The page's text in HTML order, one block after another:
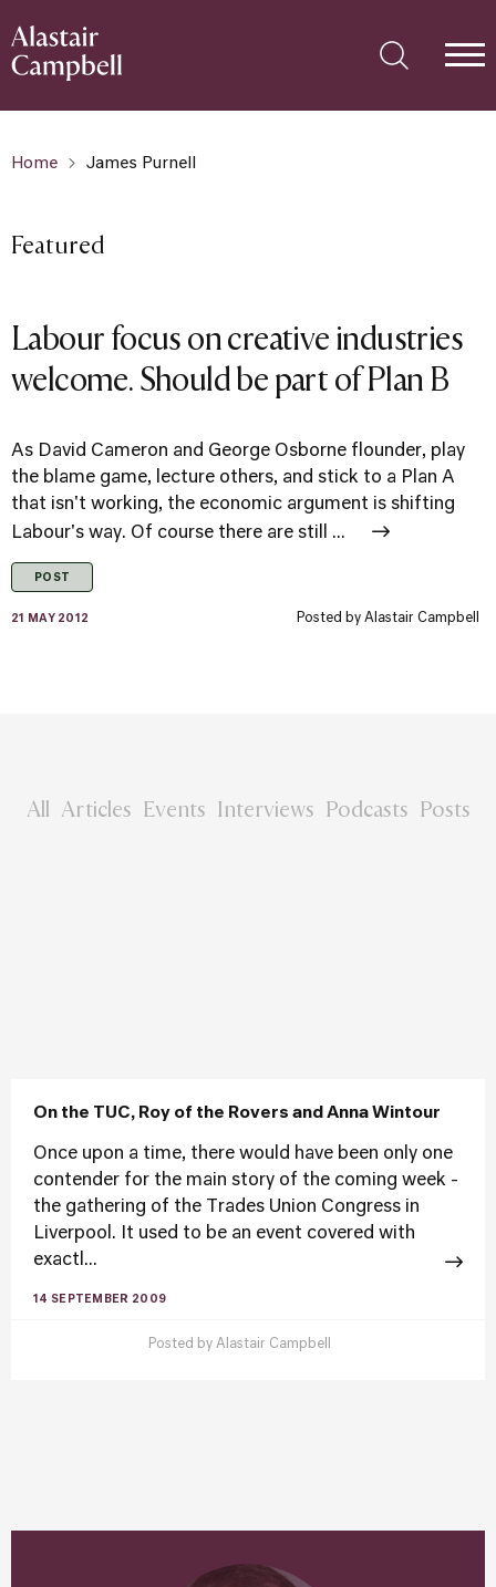
Home James Purnell
Featured
Labour focus on creative industries
welcome. Should be part of Plan B
As David Cameron and George Osborne flounder, play
the blame game, lecture others, and stick to a Plan A
that isn't working, the economic argument is shifting
Labour's way. Of course there are still ...
POST
21 MAY 2012 Posted by Alastair Campbell
All Articles Events Interviews Podcasts Posts
On the TUC, Roy of the Rovers and Anna Wintour
Once upon a time, there would have been only one
contender for the main story of the coming week -
the gathering of the Trades Union Congress in
Liverpool. It used to be an event covered with
exactl...
14 SEPTEMBER 2009
Posted by Alastair Campbell